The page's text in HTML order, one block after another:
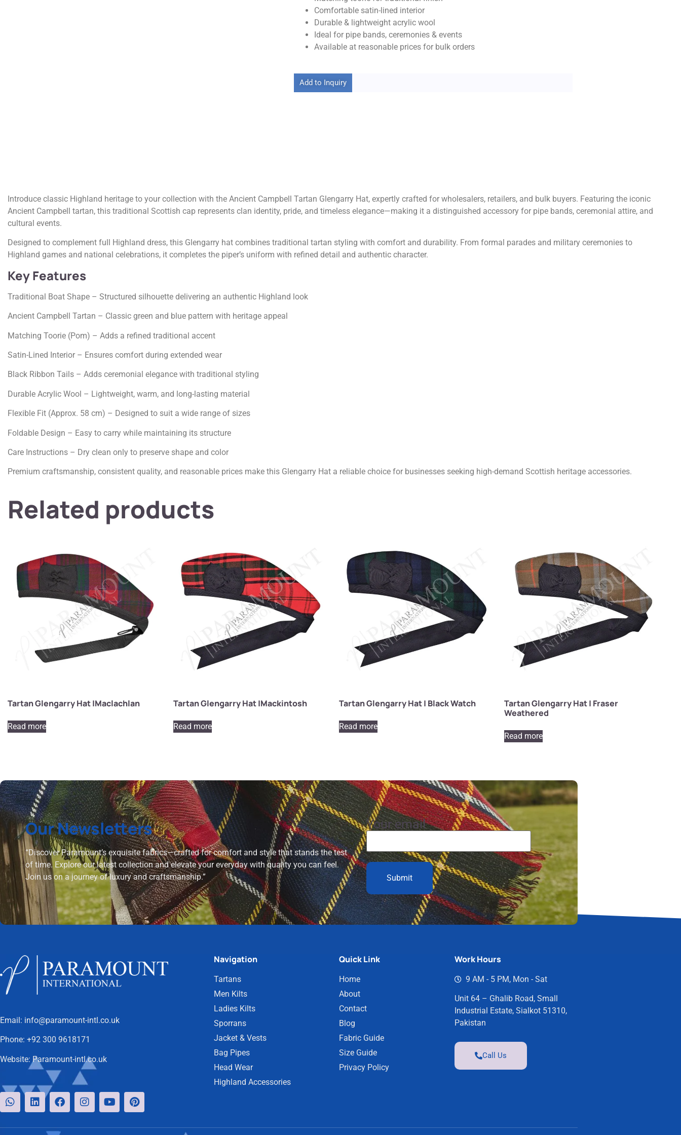
Comfortable satin-lined interior
Durable & lightweight acrylic wool
Ideal for pipe bands, ceremonies & events
Available at reasonable prices for bulk orders
Add to Inquiry
Introduce classic Highland heritage to your collection with the Ancient Campbell Tartan Glengarry Hat, expertly crafted for wholesalers, retailers, and bulk buyers. Featuring the iconic
Ancient Campbell tartan, this traditional Scottish cap represents clan identity, pride, and timeless elegance—making it a distinguished accessory for pipe bands, ceremonial attire, and
cultural events.
Designed to complement full Highland dress, this Glengarry hat combines traditional tartan styling with comfort and durability. From formal parades and military ceremonies to
Highland games and national celebrations, it completes the piper’s uniform with refined detail and authentic character.
Key Features
Traditional Boat Shape – Structured silhouette delivering an authentic Highland look
Ancient Campbell Tartan – Classic green and blue pattern with heritage appeal
Matching Toorie (Pom) – Adds a refined traditional accent
Satin-Lined Interior – Ensures comfort during extended wear
Black Ribbon Tails – Adds ceremonial elegance with traditional styling
Durable Acrylic Wool – Lightweight, warm, and long-lasting material
Flexible Fit (Approx. 58 cm) – Designed to suit a wide range of sizes
Foldable Design – Easy to carry while maintaining its structure
Care Instructions – Dry clean only to preserve shape and color
Premium craftsmanship, consistent quality, and reasonable prices make this Glengarry Hat a reliable choice for businesses seeking high-demand Scottish heritage accessories.
Related products
Tartan Glengarry Hat |Maclachlan
Read more
Tartan Glengarry Hat |Mackintosh
Read more
Tartan Glengarry Hat | Black Watch
Read more
Tartan Glengarry Hat | Fraser
Weathered
Read more
Our Newsletters
“Discover Paramount’s exquisite fabrics—crafted for comfort and style that stands the test
of time. Explore our latest collection and elevate your everyday with quality you can feel.
Join us on a journey of luxury and craftsmanship.”
Your email
Email: info@paramount-intl.co.uk
Phone: +92 300 9618171
Website: Paramount-intl.co.uk
Navigation
Tartans
Men Kilts
Ladies Kilts
Sporrans
Jacket & Vests
Bag Pipes
Head Wear
Highland Accessories
Quick Link
Home
About
Contact
Blog
Fabric Guide
Size Guide
Privacy Policy
Work Hours
9 AM - 5 PM, Mon - Sat
Unit 64 – Ghalib Road, Small
Industrial Estate, Sialkot 51310,
Pakistan
Call Us